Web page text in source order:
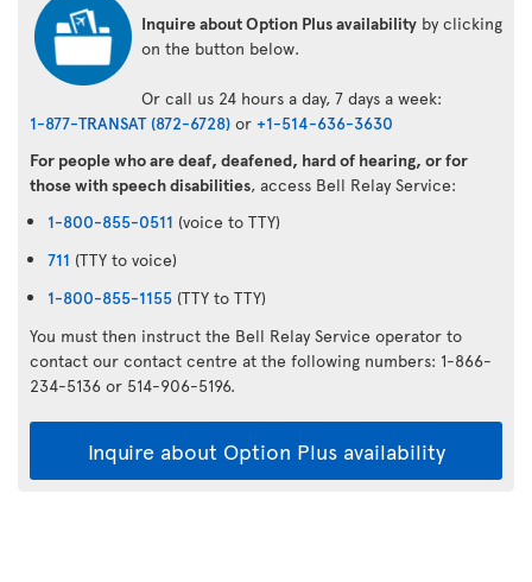
Inquire about Option Plus availability by clicking
on the button below.
Or call us 24 hours a day, 7 days a week:
1-877-TRANSAT (872-6728) or +1-514-636-3630
For people who are deaf, deafened, hard of hearing, or for
those with speech disabilities, access Bell Relay Service:
1-800-855-0511 (voice to TTY)
711 (TTY to voice)
1-800-855-1155 (TTY to TTY)
You must then instruct the Bell Relay Service operator to
contact our contact centre at the following numbers: 1-866-
234-5136 or 514-906-5196.
Inquire about Option Plus availability